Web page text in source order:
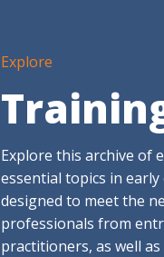
Explore
Explore this archive of
essential topics in
designed to meet the
professionals from
practitioners, as well